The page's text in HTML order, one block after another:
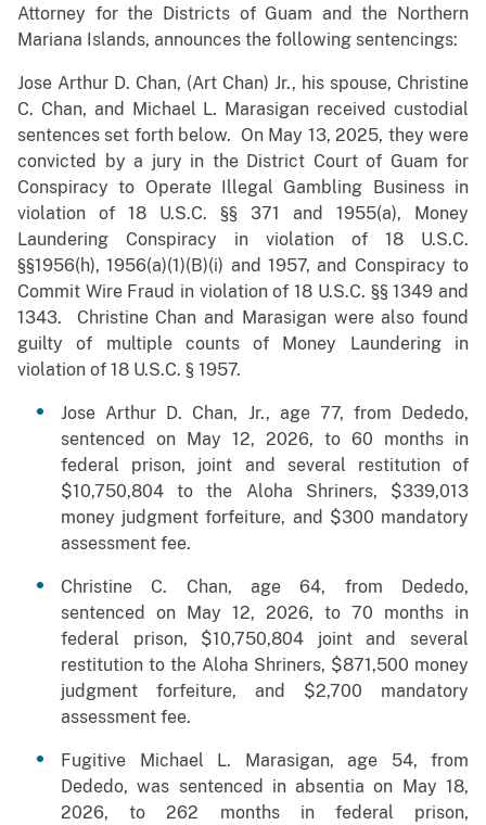
Attorney for the Districts of Guam and the Northern
Mariana Islands, announces the following sentencings:
Jose Arthur D. Chan, (Art Chan) Jr., his spouse, Christine
C. Chan, and Michael L. Marasigan received custodial
sentences set forth below. On May 13, 2025, they were
convicted by a jury in the District Court of Guam for
Conspiracy to Operate Illegal Gambling Business in
violation of 18 U.S.C. §§ 371 and 1955(a), Money
Laundering Conspiracy in violation of 18 U.S.C.
§§1956(h), 1956(a)(1)(B)(i) and 1957, and Conspiracy to
Commit Wire Fraud in violation of 18 U.S.C. §§ 1349 and
1343. Christine Chan and Marasigan were also found
guilty of multiple counts of Money Laundering in
violation of 18 U.S.C. § 1957.
Jose Arthur D. Chan, Jr., age 77, from Dededo,
sentenced on May 12, 2026, to 60 months in
federal prison, joint and several restitution of
$10,750,804 to the Aloha Shriners, $339,013
money judgment forfeiture, and $300 mandatory
assessment fee.
Christine C. Chan, age 64, from Dededo,
sentenced on May 12, 2026, to 70 months in
federal prison, $10,750,804 joint and several
restitution to the Aloha Shriners, $871,500 money
judgment forfeiture, and $2,700 mandatory
assessment fee.
Fugitive Michael L. Marasigan, age 54, from
Dededo, was sentenced in absentia on May 18,
2026, to 262 months in federal prison,